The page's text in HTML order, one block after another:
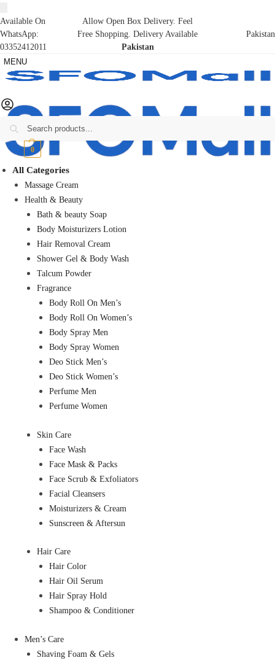
Available On
WhatsApp:
03352412011
Allow Open Box Delivery. Feel
Free Shopping. Delivery Available
Pakistan
Pakistan
MENU
₨0 0
All Categories
Massage Cream
Health & Beauty
Bath & beauty Soap
Body Moisturizers Lotion
Hair Removal Cream
Shower Gel & Body Wash
Talcum Powder
Fragrance
Body Roll On Men’s
Body Roll On Women’s
Body Spray Men
Body Spray Women
Deo Stick Men’s
Deo Stick Women’s
Perfume Men
Perfume Women
Skin Care
Face Wash
Face Mask & Packs
Face Scrub & Exfoliators
Facial Cleansers
Moisturizers & Cream
Sunscreen & Aftersun
Hair Care
Hair Color
Hair Oil Serum
Hair Spray Hold
Shampoo & Conditioner
Men’s Care
Shaving Foam & Gels